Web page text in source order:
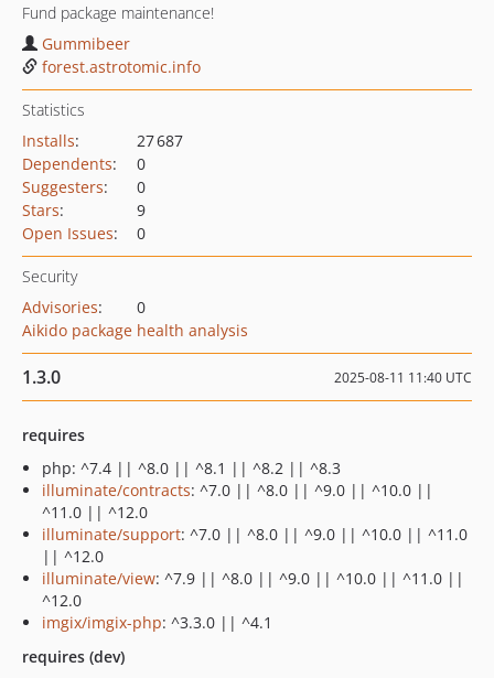
Fund package maintenance!
Gummibeer
forest.astrotomic.info
Statistics
Installs:
27 687
Dependents:
0
Suggesters:
0
Stars:
9
Open Issues: 0
Security
Advisories:
0
Aikido package health analysis
1.3.0 2025-08-11 11:40 UTC
requires
php: ^7.4 || ^8.0 || ^8.1 || ^8.2 || ^8.3
illuminate/contracts: ^7.0 || ^8.0 || ^9.0 || ^10.0 ||
^11.0 || ^12.0
illuminate/support: ^7.0 || ^8.0 || ^9.0 || ^10.0 || ^11.0
|| ^12.0
illuminate/view: ^7.9 || ^8.0 || ^9.0 || ^10.0 || ^11.0 ||
^12.0
imgix/imgix-php: ^3.3.0 || ^4.1
requires (dev)